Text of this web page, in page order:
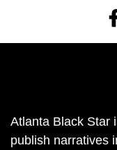
Atlanta Black Star
publish narratives